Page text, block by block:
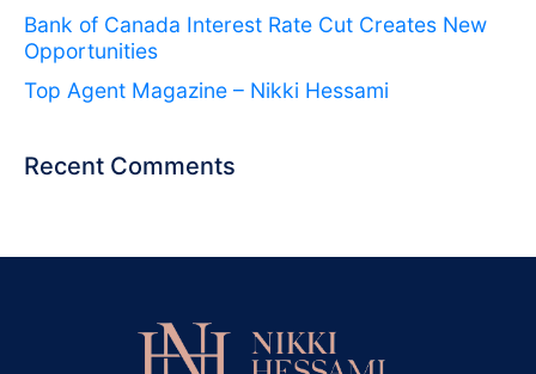
Bank of Canada Interest Rate Cut Creates New
Opportunities
Top Agent Magazine – Nikki Hessami
Recent Comments